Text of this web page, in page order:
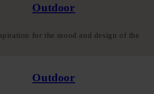
Outdoor
for the mood and design of the
Outdoor